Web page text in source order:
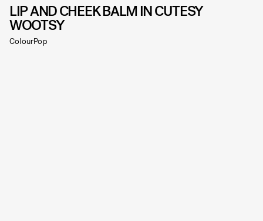
LIP AND CHEEK BALM IN CUTESY
WOOTSY
ColourPop